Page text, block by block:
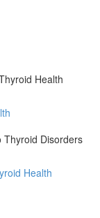
Health
Thyroid Disorders
Health